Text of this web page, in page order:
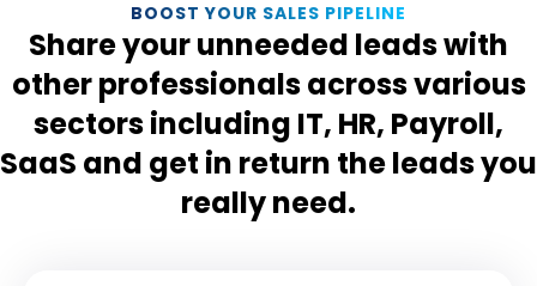
BOOST YOUR SALES PIPELINE
Share your unneeded leads with
other professionals across various
sectors including IT, HR, Payroll,
SaaS and get in return the leads you
really need.